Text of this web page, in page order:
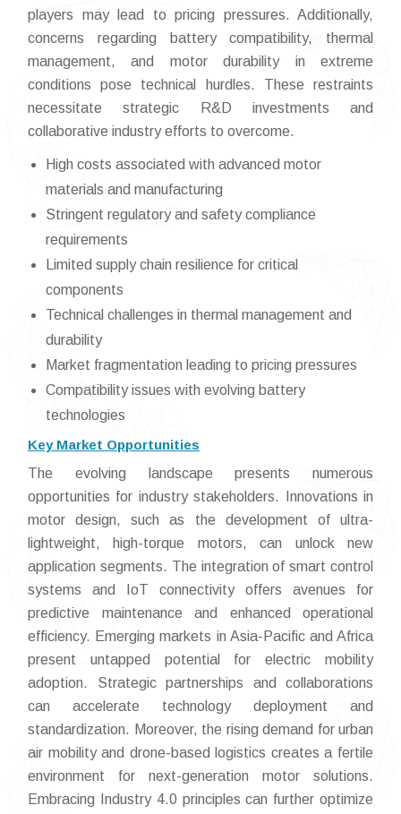
players may lead to pricing pressures. Additionally,
concerns regarding battery compatibility, thermal
management, and motor durability in extreme
conditions pose technical hurdles. These restraints
necessitate strategic R&D investments and
collaborative industry efforts to overcome.
High costs associated with advanced motor
materials and manufacturing
Stringent regulatory and safety compliance
requirements
Limited supply chain resilience for critical
components
Technical challenges in thermal management and
durability
Market fragmentation leading to pricing pressures
Compatibility issues with evolving battery
technologies
Key Market Opportunities
The evolving landscape presents numerous
opportunities for industry stakeholders. Innovations in
motor design, such as the development of ultra-
lightweight, high-torque motors, can unlock new
application segments. The integration of smart control
systems and IoT connectivity offers avenues for
predictive maintenance and enhanced operational
efficiency. Emerging markets in Asia-Pacific and Africa
present untapped potential for electric mobility
adoption. Strategic partnerships and collaborations
can accelerate technology deployment and
standardization. Moreover, the rising demand for urban
air mobility and drone-based logistics creates a fertile
environment for next-generation motor solutions.
Embracing Industry 4.0 principles can further optimize